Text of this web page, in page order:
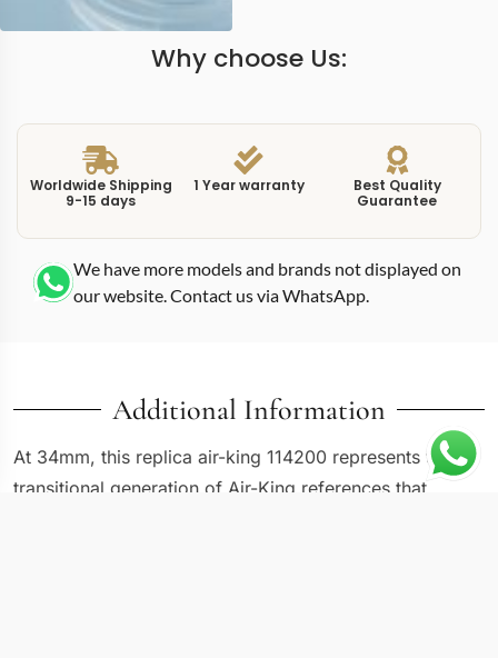
Why choose Us:
Worldwide Shipping
9-15 days
1 Year warranty
Best Quality
Guarantee
We have more models and brands not displayed on
our website. Contact us via WhatsApp.
Additional Information
At 34mm, this replica air-king 114200 represents the
transitional generation of Air-King references that